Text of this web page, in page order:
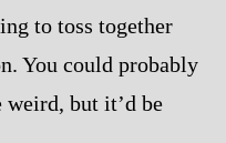
to toss together
You could probably
but it’d be